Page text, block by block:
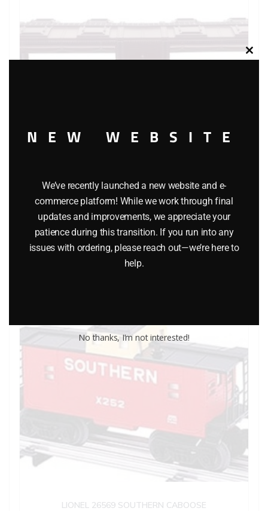
LIONEL 6-9349 SAN FRANCISCO MINT CAR
$52.95
Add to cart
LIONEL 26569 SOUTHERN CABOOSE
NEW WEBSITE
We’ve recently launched a new website and e-
commerce platform! While we work through final
updates and improvements, we appreciate your
patience during this transition. If you run into any
issues with ordering, please reach out—we’re here to
help.
No thanks, I’m not interested!